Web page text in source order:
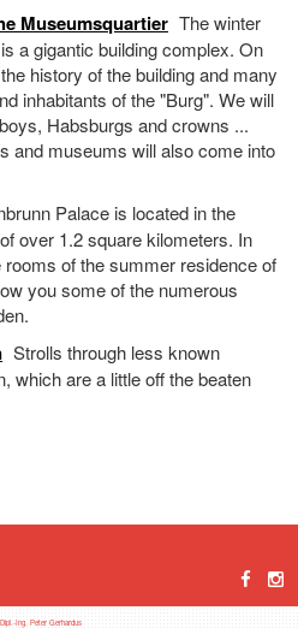
Museumsquartier The winter
a gigantic building complex. On
history of the building and many
inhabitants of the "Burg". We will
Habsburgs and crowns ...
and museums will also come into
Palace is located in the
over 1.2 square kilometers. In
of the summer residence of
you some of the numerous
Strolls through less known
which are a little off the beaten
Ing. Peter Gerhardus